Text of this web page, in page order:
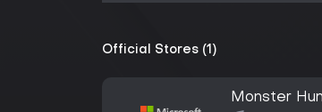
Official Stores (1)
Monster